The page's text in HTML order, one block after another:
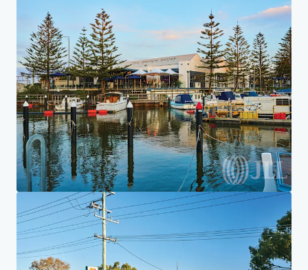
Investor Center
Your needs
Corporate
PRIVACY NOTICE
Jones Lang LaSalle (JLL), together with its subsidiaries and affiliates, is a leading global
provider of real estate and investment management services. We take our responsibility to
protect the personal information provided to us seriously. Generally the personal
information we collect from you are for the purposes of dealing with your enquiry. We
endeavor to keep your personal information secure with appropriate level of security and
keep for as long as we need it for legitimate business or legal reasons. We will then delete it
safely and securely. For more information about how JLL processes your personal data,
please view ourprivacy statement.